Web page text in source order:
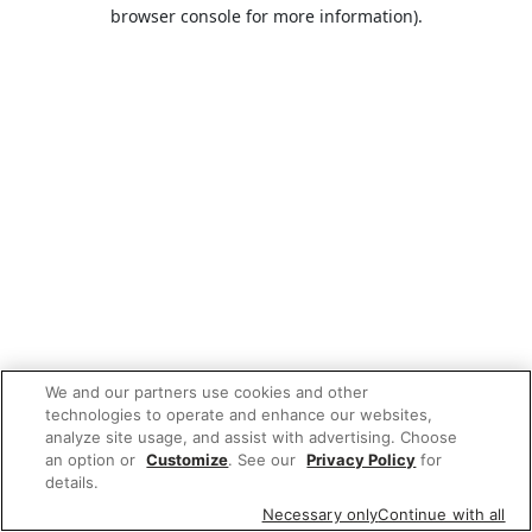
browser console for more information).
We and our partners use cookies and other
technologies to operate and enhance our websites,
analyze site usage, and assist with advertising. Choose
an option or Customize. See our Privacy Policy for
details.
Necessary onlyContinue with all